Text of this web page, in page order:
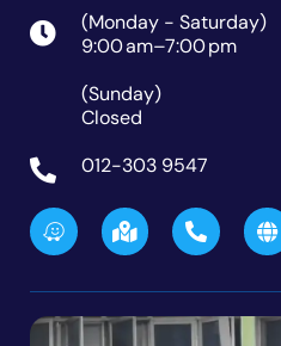
(Monday - Saturday)
9:00 am–7:00 pm
(Sunday)
Closed
012-303 9547
a
z
e
a
p
-
a
r
h
o
n
-
a
l
o
b